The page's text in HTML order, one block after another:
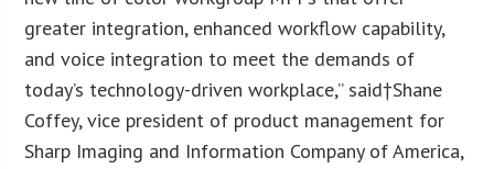
greater integration, enhanced workflow capability,
and voice integration to meet the demands of
today’s technology-driven workplace,” said†Shane
Coffey, vice president of product management for
Sharp Imaging and Information Company of America,